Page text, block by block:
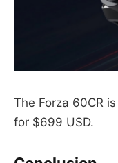
The Forza 60CR
for $699 USD.